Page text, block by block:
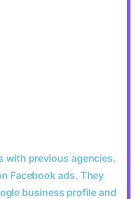
with previous agencies.
Facebook ads. They
business profile and